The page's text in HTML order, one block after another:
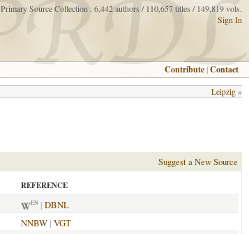
Primary Source Collection : 6,442 authors / 110,657 titles / 149,819 vols.
Sign In
Contribute |Contact
Leipzig »
Suggest a New Source
REFERENCE
EN | DBNL
NNBW | VGT